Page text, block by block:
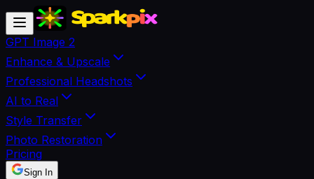
GPT Image 2
Enhance & Upscale
Professional Headshots
AI to Real
Style Transfer
Photo Restoration
Pricing
Sign In